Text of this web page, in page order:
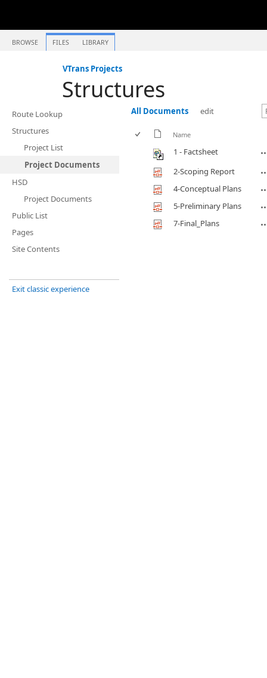
BROWSE FILES LIBRARY
VTrans Projects
Structures
Route Lookup
Structures
Project List
Project Documents
HSD
Project Documents
Public List
Pages
Site Contents
Exit classic experience
All Documents edit
Name
1 - Factsheet
2-Scoping Report
4-Conceptual Plans
5-Preliminary Plans
7-Final_Plans